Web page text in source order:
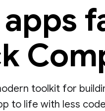
toolkit for
to life with less